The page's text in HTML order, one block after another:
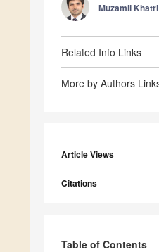
Muzamil Khatri
Related Info Links
More by Authors
Article Views
Citations
Table of Contents